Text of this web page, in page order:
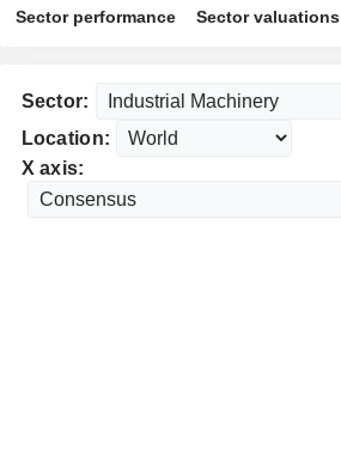
Sector performance Sector valuations
Sector:
Location:
X axis: